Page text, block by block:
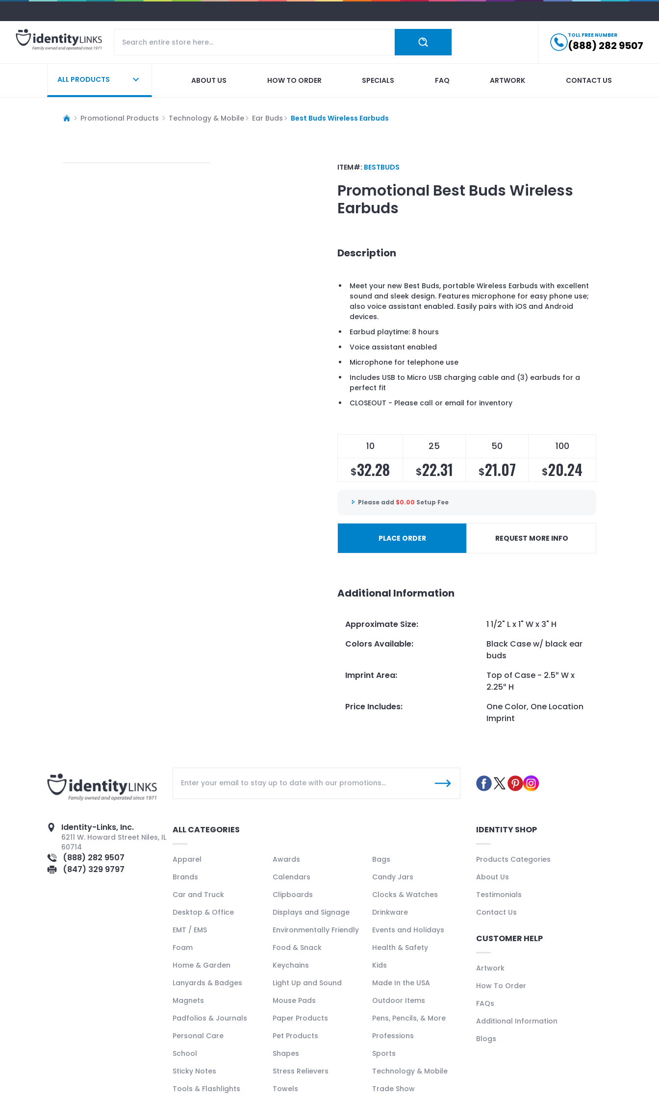
TOLL FREE NUMBER
(888) 282 9507
ALL PRODUCTS ABOUT US HOW TO ORDER SPECIALS FAQ ARTWORK CONTACT US
Promotional Products Technology & Mobile Ear Buds Best Buds Wireless Earbuds
ITEM#: BESTBUDS
Promotional Best Buds Wireless
Earbuds
Description
Meet your new Best Buds, portable Wireless Earbuds with excellent
sound and sleek design. Features microphone for easy phone use;
also voice assistant enabled. Easily pairs with iOS and Android
devices.
Earbud playtime: 8 hours
Voice assistant enabled
Microphone for telephone use
Includes USB to Micro USB charging cable and (3) earbuds for a
perfect fit
CLOSEOUT - Please call or email for inventory
10 25 50 100
$32.28 $22.31 $21.07 $20.24
Please add $0.00 Setup Fee
PLACE ORDER REQUEST MORE INFO
Additional Information
Approximate Size:
1 1/2" L x 1" W x 3" H
Colors Available:
Black Case w/ black ear
buds
Imprint Area:
Top of Case - 2.5″ W x
2.25″ H
Price Includes:
One Color, One Location
Imprint
Identity-Links, Inc.
6211 W. Howard Street Niles, IL
60714
(888) 282 9507
(847) 329 9797
ALL CATEGORIES
Apparel Awards
Bags
Brands
Calendars
Candy Jars
Car and Truck
Clipboards
Clocks & Watches
Desktop & Office
Displays and Signage
Drinkware
EMT / EMS
Environmentally Friendly
Events and Holidays
Foam
Food & Snack
Health & Safety
Home & Garden
Keychains
Kids
Lanyards & Badges
Light Up and Sound
Made In the USA
Magnets
Mouse Pads
Outdoor Items
Padfolios & Journals
Paper Products
Pens, Pencils, & More
Personal Care
Pet Products
Professions
School
Shapes
Sports
Sticky Notes
Stress Relievers
Technology & Mobile
Tools & Flashlights
Towels Trade Show
IDENTITY SHOP
Products Categories
About Us
Testimonials
Contact Us
CUSTOMER HELP
Artwork
How To Order
FAQs
Additional Information
Blogs